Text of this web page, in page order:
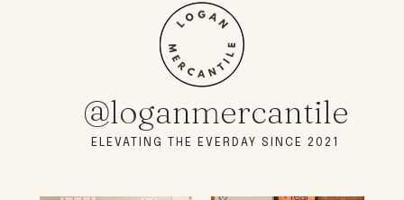
@loganmercantile
ELEVATING THE EVERDAY SINCE 2021